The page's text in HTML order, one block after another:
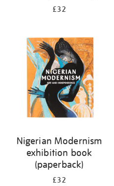
£32
Nigerian Modernism
exhibition book
(paperback)
£32